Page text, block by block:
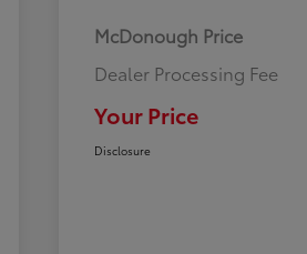
McDonough Price
Dealer Processing Fee
Your Price
Disclosure